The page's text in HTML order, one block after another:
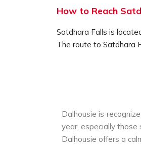
How to Reach
Satdhara Falls is
The route to Satdhara
Dalhousie is
year, especially those
Dalhousie offers a